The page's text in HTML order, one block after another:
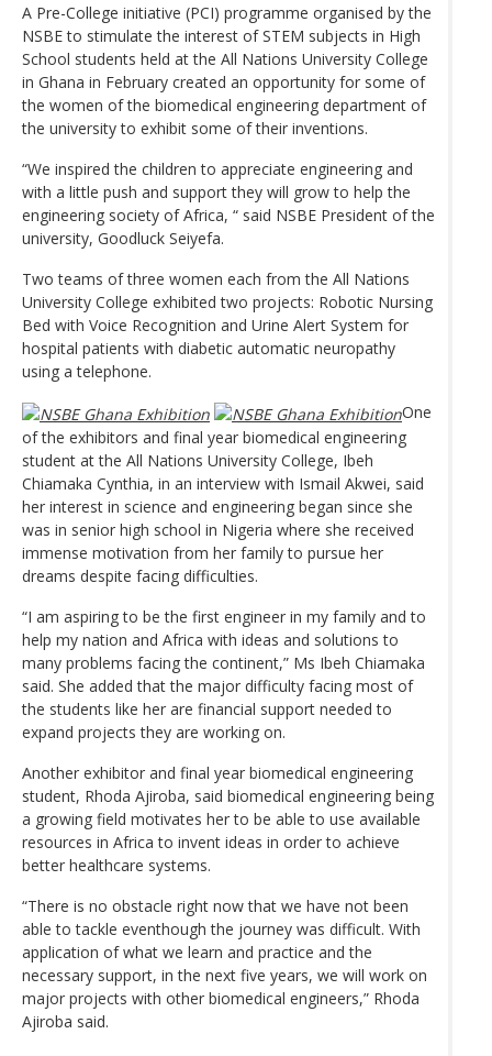
A Pre-College initiative (PCI) programme organised by the
NSBE to stimulate the interest of STEM subjects in High
School students held at the All Nations University College
in Ghana in February created an opportunity for some of
the women of the biomedical engineering department of
the university to exhibit some of their inventions.
“We inspired the children to appreciate engineering and
with a little push and support they will grow to help the
engineering society of Africa, “ said NSBE President of the
university, Goodluck Seiyefa.
Two teams of three women each from the All Nations
University College exhibited two projects: Robotic Nursing
Bed with Voice Recognition and Urine Alert System for
hospital patients with diabetic automatic neuropathy
using a telephone.
One
of the exhibitors and final year biomedical engineering
student at the All Nations University College, Ibeh
Chiamaka Cynthia, in an interview with Ismail Akwei, said
her interest in science and engineering began since she
was in senior high school in Nigeria where she received
immense motivation from her family to pursue her
dreams despite facing difficulties.
“I am aspiring to be the first engineer in my family and to
help my nation and Africa with ideas and solutions to
many problems facing the continent,” Ms Ibeh Chiamaka
said. She added that the major difficulty facing most of
the students like her are financial support needed to
expand projects they are working on.
Another exhibitor and final year biomedical engineering
student, Rhoda Ajiroba, said biomedical engineering being
a growing field motivates her to be able to use available
resources in Africa to invent ideas in order to achieve
better healthcare systems.
“There is no obstacle right now that we have not been
able to tackle eventhough the journey was difficult. With
application of what we learn and practice and the
necessary support, in the next five years, we will work on
major projects with other biomedical engineers,” Rhoda
Ajiroba said.